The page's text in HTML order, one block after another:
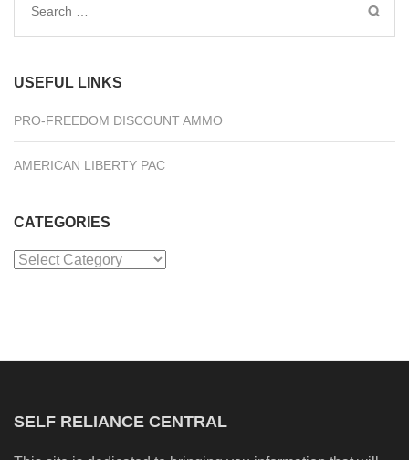
Search
USEFUL LINKS
PRO-FREEDOM DISCOUNT AMMO
AMERICAN LIBERTY PAC
CATEGORIES
Categories
SELF RELIANCE CENTRAL